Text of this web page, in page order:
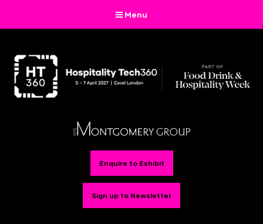
Menu
Enquire to Exhibit
Sign up to Newsletter